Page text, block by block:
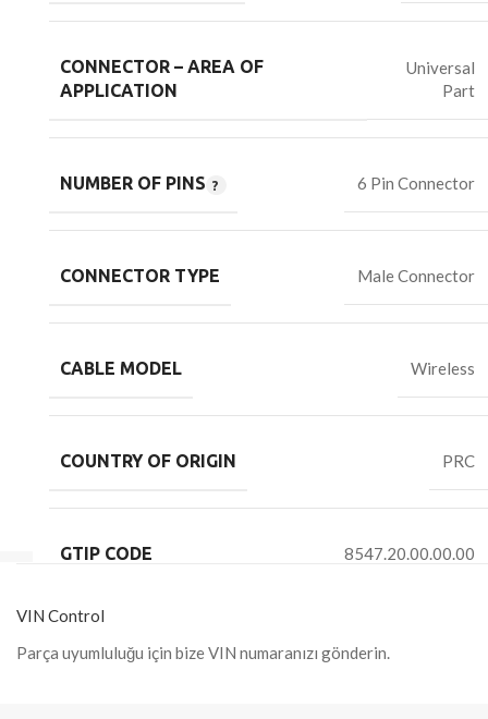
CONNECTOR – AREA OF
APPLICATION
Universal
Part
NUMBER OF PINS 6 Pin Connector
CONNECTOR TYPE Male Connector
CABLE MODEL Wireless
COUNTRY OF ORIGIN PRC
GTIP CODE 8547.20.00.00.00
VIN Control
Parça uyumluluğu için bize VIN numaranızı gönderin.